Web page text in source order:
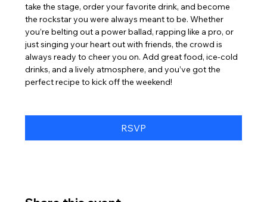
take the stage, order your favorite drink, and become
the rockstar you were always meant to be. Whether
you’re belting out a power ballad, rapping like a pro, or
just singing your heart out with friends, the crowd is
always ready to cheer you on. Add great food, ice-cold
drinks, and a lively atmosphere, and you’ve got the
perfect recipe to kick off the weekend!
RSVP